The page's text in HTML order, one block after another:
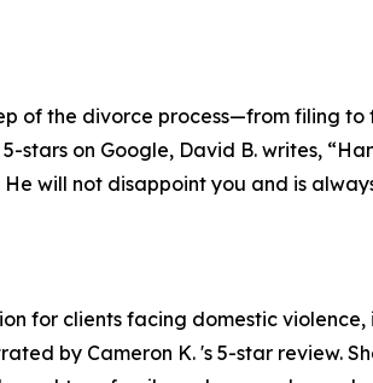
of the divorce process—from filing
stars on Google, David B. writes,
will not disappoint you and is
for clients facing domestic
by Cameron K. 's 5-star review.